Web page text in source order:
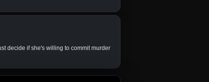
decide if she's willing to commit murder